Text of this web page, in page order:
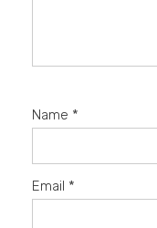
Name *
Email *